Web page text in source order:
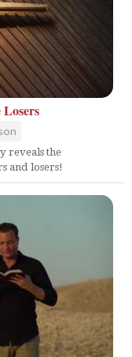
reveals the
and losers!